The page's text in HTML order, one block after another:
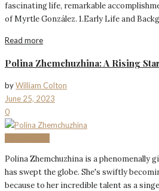
fascinating life, remarkable
of Myrtle González. 1.Early Life and
Read more
Polina Zhemchuzhina: A Rising
byWilliam Colton
June 25, 2023
0
Polina Zhemchuzhina is a
has swept the globe. She's swiftly
because to her incredible talent as a